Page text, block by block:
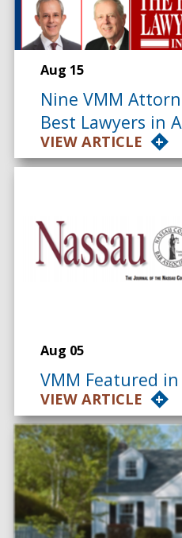
Aug 15
Nine VMM
Best Lawyers in
VIEW ARTICLE
Aug 05
VMM Featured
VIEW ARTICLE